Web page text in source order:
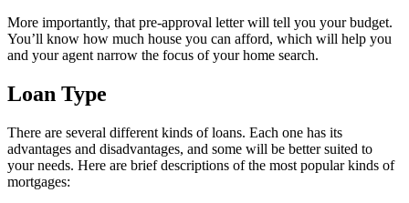
More importantly, that pre-approval letter will tell you your budget.
You’ll know how much house you can afford, which will help you
and your agent narrow the focus of your home search.
Loan Type
There are several different kinds of loans. Each one has its
advantages and disadvantages, and some will be better suited to
your needs. Here are brief descriptions of the most popular kinds of
mortgages: